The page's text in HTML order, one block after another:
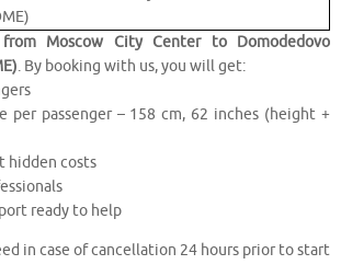
Moscow City Center to Domodedovo
. By booking with us, you will get:
per passenger – 158 cm, 62 inches (height +
hidden costs
ready to help
in case of cancellation 24 hours prior to start